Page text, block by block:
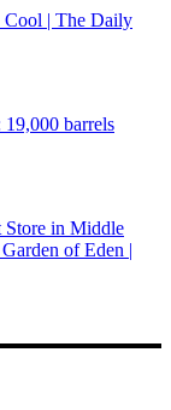
Cool | The Daily
barrels
Store in Middle
of Eden |